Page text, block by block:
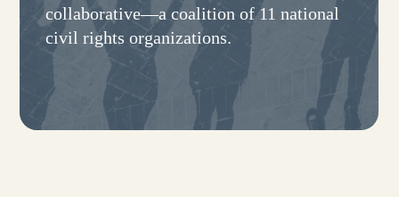
collaborative—a coalition of 11 national
civil rights organizations.